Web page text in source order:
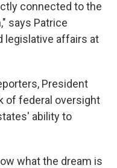
connected to the
says Patrice
legislative affairs at
President
of federal oversight
ability to
what the dream is